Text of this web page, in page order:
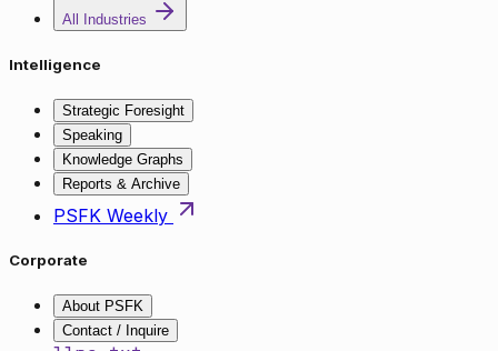
All Industries
Intelligence
Strategic Foresight
Speaking
Knowledge Graphs
Reports & Archive
PSFK Weekly
Corporate
About PSFK
Contact / Inquire